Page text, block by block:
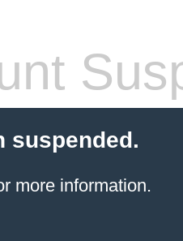
suspended.
more information.